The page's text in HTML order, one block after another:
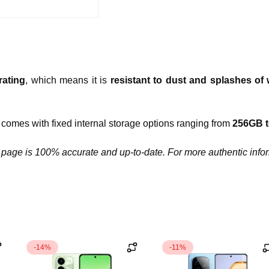
, which means it is resistant to dust and splashes of
with fixed internal storage options ranging from 256GB
is 100% accurate and up-to-date. For more authentic
-14% -11%